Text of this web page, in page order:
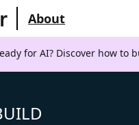
About
for AI? Discover how to